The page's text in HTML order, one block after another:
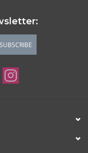
SUBSCRIBE